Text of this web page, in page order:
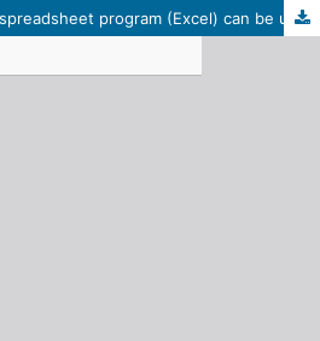
The extent to which a spreadsheet program (Excel) can be used in performing accounting tasks: (An exploratory study to identify the views of accountants in Libyan firms).